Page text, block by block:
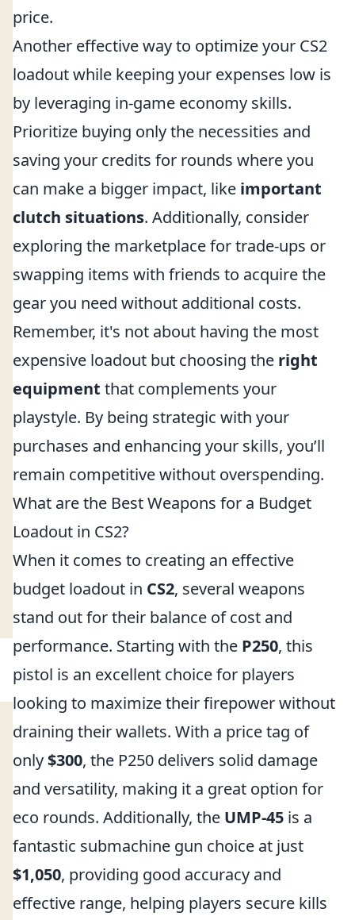
price.
Another effective way to optimize your CS2
loadout while keeping your expenses low is
by leveraging in-game economy skills.
Prioritize buying only the necessities and
saving your credits for rounds where you
can make a bigger impact, like important
clutch situations. Additionally, consider
exploring the marketplace for trade-ups or
swapping items with friends to acquire the
gear you need without additional costs.
Remember, it's not about having the most
expensive loadout but choosing the right
equipment that complements your
playstyle. By being strategic with your
purchases and enhancing your skills, you’ll
remain competitive without overspending.
What are the Best Weapons for a Budget
Loadout in CS2?
When it comes to creating an effective
budget loadout in CS2, several weapons
stand out for their balance of cost and
performance. Starting with the P250, this
pistol is an excellent choice for players
looking to maximize their firepower without
draining their wallets. With a price tag of
only$300, the P250 delivers solid damage
and versatility, making it a great option for
eco rounds. Additionally, the UMP-45 is a
fantastic submachine gun choice at just
$1,050, providing good accuracy and
effective range, helping players secure kills